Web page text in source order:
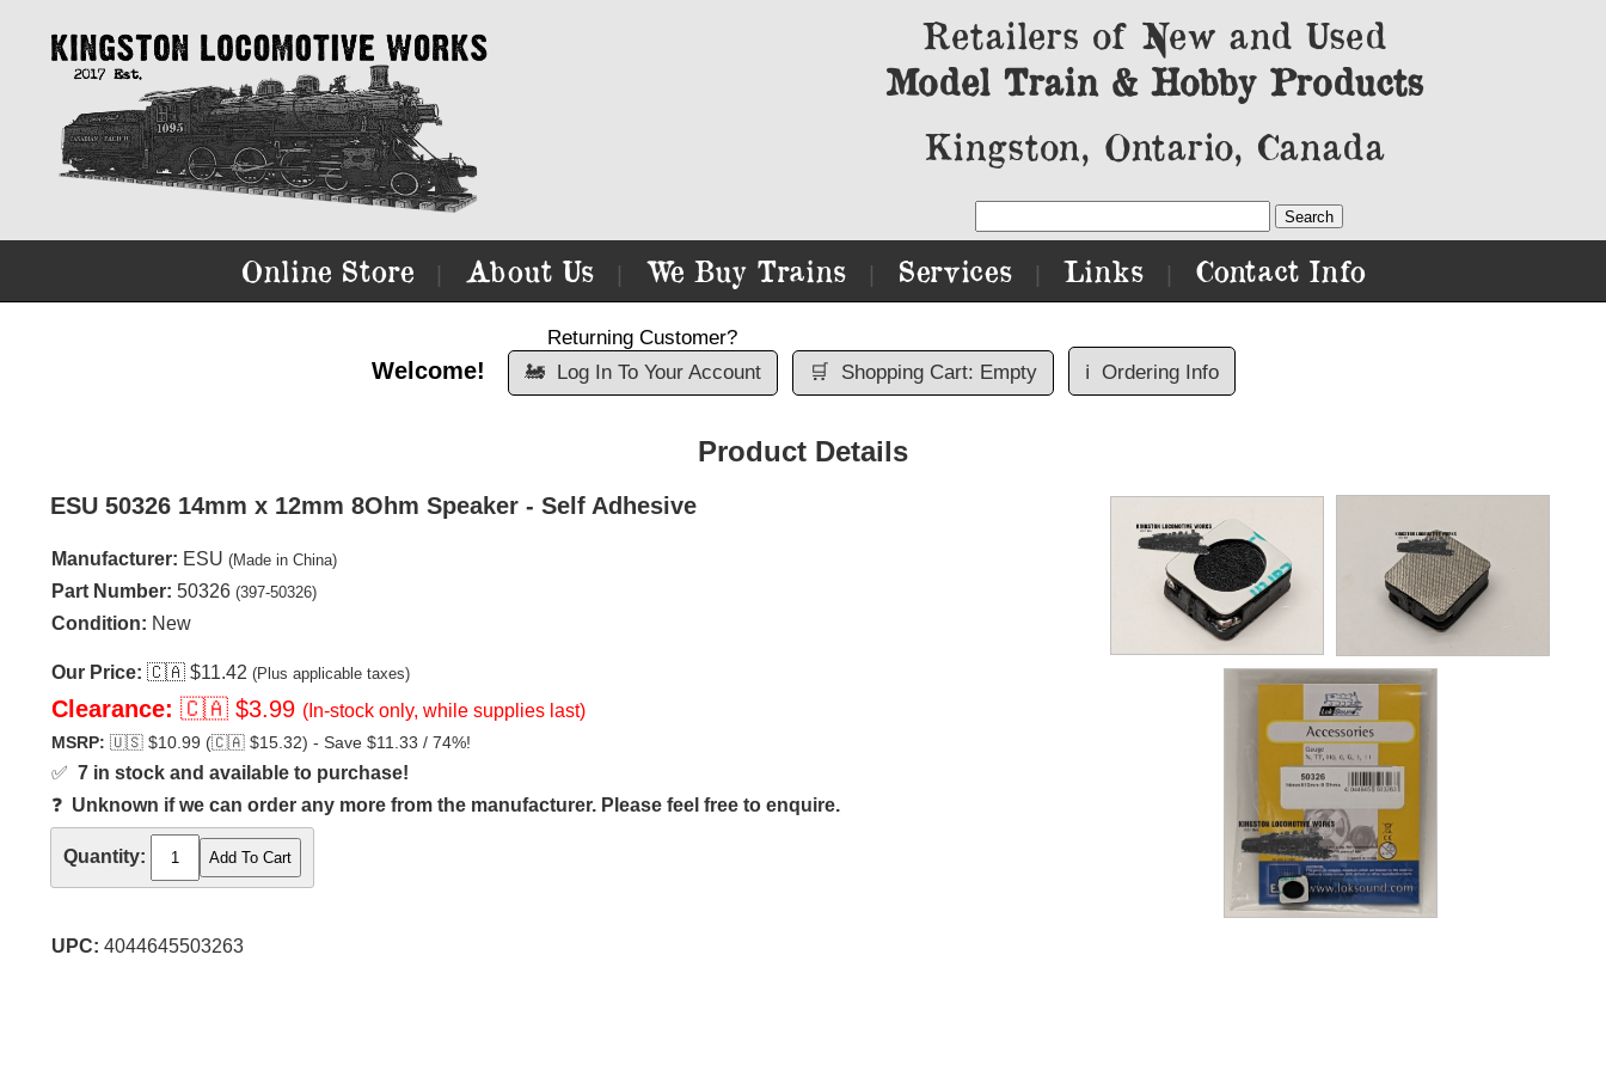
Retailers of New and Used
Model Train & Hobby Products
Kingston, Ontario, Canada
Online Store About Us We Buy Trains Services Links Contact Info
Welcome!
Returning Customer?
🚂
Log In To Your Account 🛒 Shopping Cart: Empty ℹ️ Ordering Info
Product Details
ESU 50326 14mm x 12mm 8Ohm Speaker - Self Adhesive
Manufacturer: ESU (Made in China)
Part Number: 50326 (397-50326)
Condition: New
Our Price: 🇨🇦 $11.42 (Plus applicable taxes)
Clearance: 🇨🇦 $3.99 (In-stock only, while supplies last)
MSRP: 🇺🇸 $10.99 (🇨🇦 $15.32) - Save $11.33 / 74%!
✅ 7 in stock and available to purchase!
❓ Unknown if we can order any more from the manufacturer. Please feel free to enquire.
Quantity:
UPC: 4044645503263